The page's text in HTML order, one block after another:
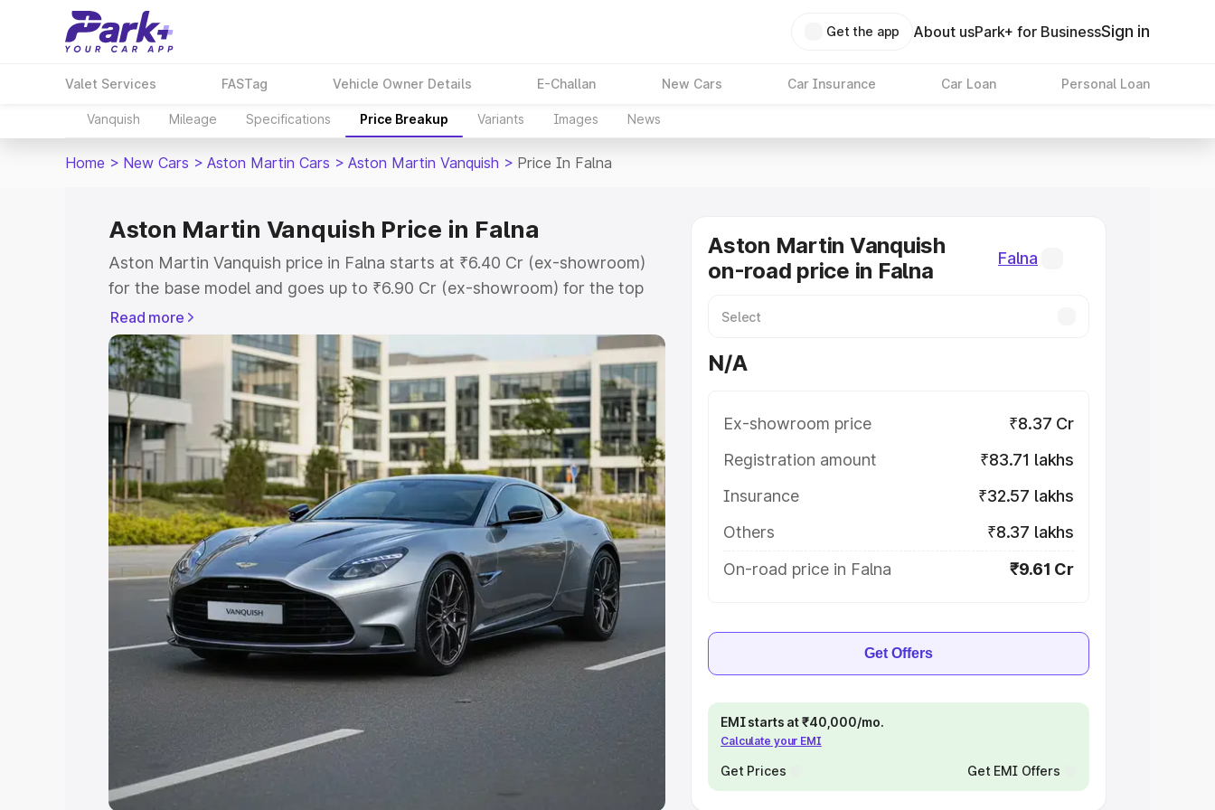
Get the app About usPark+ for BusinessSign in
Valet Services FASTag Vehicle Owner Details E-Challan New Cars Car Insurance Car Loan Personal Loan
Vanquish Mileage Specifications Price Breakup Variants Images News
Home > New Cars > Aston Martin Cars > Aston Martin Vanquish > Price In Falna
Aston Martin Vanquish Price in Falna
Aston Martin Vanquish price in Falna starts at ₹6.40 Cr (ex-showroom)
for the base model and goes up to ₹6.90 Cr (ex-showroom) for the top
model. This is Aston Martin Vanquish on-road price in Falna which
includes RTO or Registration Cost, Insurance Cost. Explore the complete
variant-wise on-road price of Aston Martin Vanquish price in Falna, along
with key features and details to help you choose the best option.
Explore Cars by Price Range
Cars Under 4 Lakhs|Cars Under 5 Lakhs|Cars Under 6 Lakhs|Cars
Under 7 Lakhs|Cars Under 8 Lakhs|Cars Under 10 Lakhs|Cars Under
20 Lakhs
Explore Cars by Seating Capacity
Best 5 Seater Cars|Best 6 Seater Cars| Best 7 Seater Cars|Best 8
Seater Cars|Best 9 Seater Cars
Explore Cars by Body Type
Best Sedan Cars in India| Best Hatchback Cars in India
Best SUV Cars
in India
Best MUV Cars in India Best Luxury Cars in India
Read more
Aston Martin Vanquish
on-road price in Falna
Falna
N/A
Ex-showroom price
₹8.37 Cr
Registration amount
₹83.71 lakhs
Insurance
₹32.57 lakhs
Others
₹8.37 lakhs
On-road price in Falna
₹9.61 Cr
Get Offers
EMI starts at ₹40,000/mo.
Calculate your EMI
Get Prices Get EMI Offers